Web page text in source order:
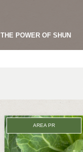
THE POWER OF SHUN
AREA PR